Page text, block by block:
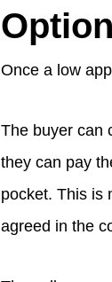
Once a low
The buyer can
they can pay
pocket. This is
agreed in the